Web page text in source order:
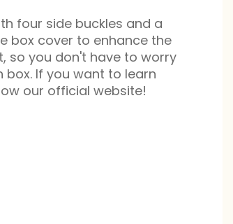
four side buckles and a
box cover to enhance the
so you don't have to worry
If you want to learn
our official website!